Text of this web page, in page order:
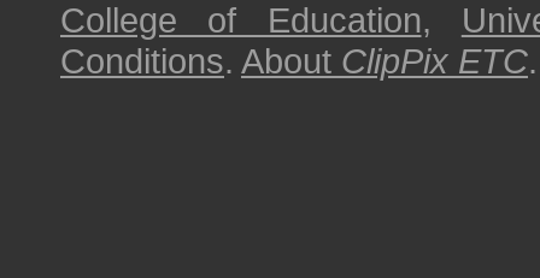
College of Education,
Conditions. About ClipPix ETC.